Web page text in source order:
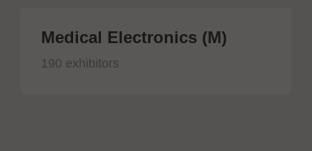
Medical Electronics (M)
190 exhibitors